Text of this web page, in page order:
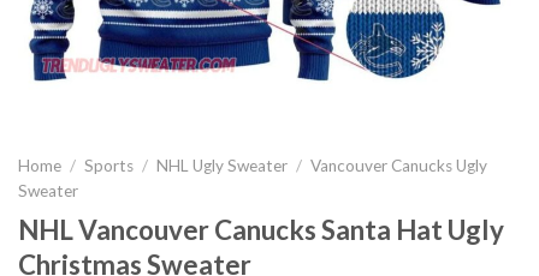
Home / Sports / NHL Ugly Sweater / Vancouver Canucks Ugly
Sweater
NHL Vancouver Canucks Santa Hat Ugly
Christmas Sweater